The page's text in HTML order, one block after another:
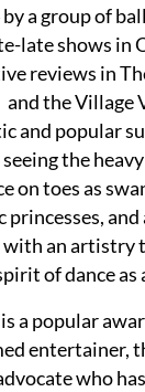
a group of
late shows in
reviews in
the Village
and popular
the
on toes as
an artistry
of dance as
a popular
entertainer,
who